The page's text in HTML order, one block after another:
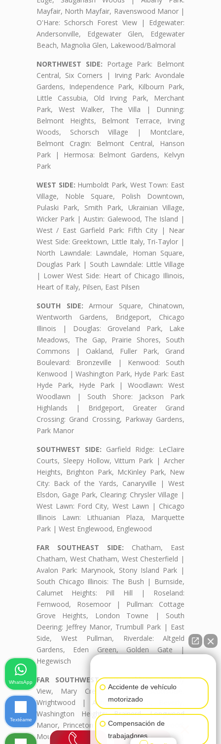
Mayfair, North Mayfair, Ravenswood Manor |
O'Hare: Schorsch Forest View | Edgewater:
Andersonville, Edgewater Glen, Edgewater
Beach, Magnolia Glen, Lakewood/Balmoral
NORTHWEST SIDE: Portage Park: Belmont
Central, Six Corners | Irving Park: Avondale
Gardens, Independence Park, Kilbourn Park,
Little Cassubia, Old Irving Park, Merchant
Park, West Walker, The Villa | Dunning:
Belmont Heights, Belmont Terrace, Irving
Woods, Schorsch Village | Montclare,
Belmont Cragin: Belmont Central, Hanson
Park | Hermosa: Belmont Gardens, Kelvyn
Park
WEST SIDE: Humboldt Park, West Town: East
Village, Noble Square, Polish Downtown,
Pulaski Park, Smith Park, Ukrainian Village,
Wicker Park | Austin: Galewood, The Island |
West / East Garfield Park: Fifth City | Near
West Side: Greektown, Little Italy, Tri-Taylor |
North Lawndale: Lawndale, Homan Square,
Douglas Park | South Lawndale: Little Village
| Lower West Side: Heart of Chicago Illinois,
Heart of Italy, Pilsen, East Pilsen
SOUTH SIDE: Armour Square, Chinatown,
Wentworth Gardens, Bridgeport, Chicago
Illinois | Douglas: Groveland Park, Lake
Meadows, The Gap, Prairie Shores, South
Commons | Oakland, Fuller Park, Grand
Boulevard: Bronzeville | Kenwood: South
Kenwood | Washington Park, Hyde Park: East
Hyde Park, Hyde Park | Woodlawn: West
Woodlawn | South Shore: Jackson Park
Highlands | Bridgeport, Greater Grand
Crossing: Grand Crossing, Parkway Gardens,
Park Manor
SOUTHWEST SIDE: Garfield Ridge: LeClaire
Courts, Sleepy Hollow, Vittum Park | Archer
Heights, Brighton Park, McKinley Park, New
City: Back of the Yards, Canaryville | West
Elsdon, Gage Park, Clearing: Chrysler Village |
West Lawn: Ford City, West Lawn | Chicago
Illinois Lawn: Lithuanian Plaza, Marquette
Park | West Englewood, Englewood
FAR SOUTHEAST SIDE: Chatham, East
Chatham, West Chatham, West Chesterfield |
Avalon Park: Marynook, Stony Island Park |
South Chicago Illinois: The Bush | Burnside,
Calumet Heights: Pill Hill | Roseland:
Fernwood, Rosemoor | Pullman: Cottage
Grove Heights, London Towne | South
Deering: Jeffrey Manor, Trumbull Park | East
Side, West Pullman, Riverdale: Altgeld
Gardens, Eden Green, Golden Gate |
Hegewisch
FAR SOUTHWEST SIDE:Ashburn: Beverly
View, Mary Crest, Parkview, Scottsdale,
Wrightwood | Auburn Gresham, Beverly,
Washington Heights: Brainerd, Longwood
Manor, Princeton Park | Mount Greenwood:
Mount Greenwood Heights, Talley's Corner |
Accidente de vehículo
motorizado
Compensación de
trabajadores
WhatsApp
Textéame